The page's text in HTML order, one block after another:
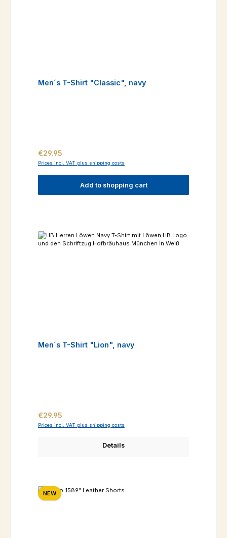
Men´s T-Shirt "Classic", navy
Regular price:
€29.95
Prices incl. VAT plus shipping costs
Add to shopping cart
Men´s T-Shirt "Lion", navy
Regular price:
€29.95
Prices incl. VAT plus shipping costs
Details
NEW